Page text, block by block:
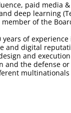
paid media
deep learning
member of the
years of
and digital
and
and the defense
multinationals